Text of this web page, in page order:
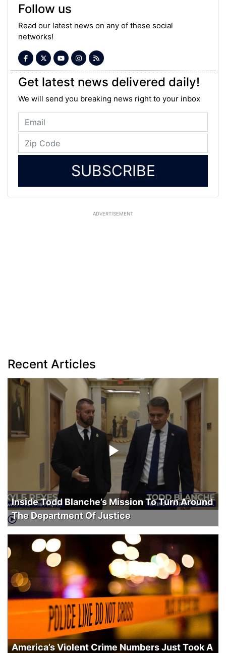
Follow us
Read our latest news on any of these social
networks!
Get latest news delivered daily!
We will send you breaking news right to your inbox
SUBSCRIBE
ADVERTISEMENT
Recent Articles
Inside Todd Blanche’s Mission To Turn Around
The Department Of Justice
America’s Violent Crime Numbers Just Took A